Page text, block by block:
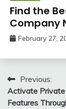
Find the
Company
February 27,
PostPrevious:
Activate Private
Features